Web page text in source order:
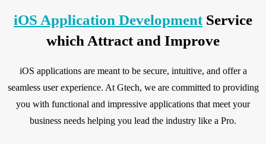
iOS Application DevelopmentService
which Attract and Improve
iOS applications are meant to be secure, intuitive, and offer a
seamless user experience. At Gtech, we are committed to providing
you with functional and impressive applications that meet your
business needs helping you lead the industry like a Pro.